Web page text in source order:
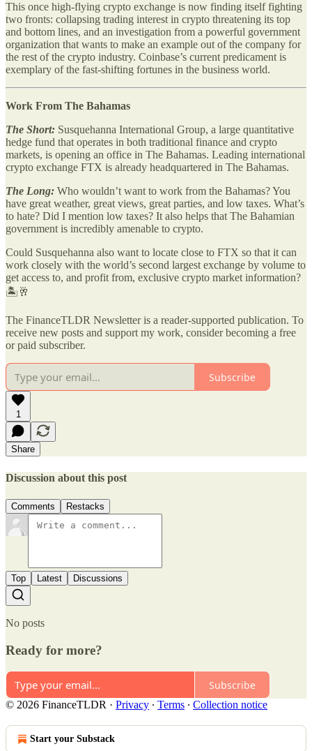
This once high-flying crypto exchange is now finding itself fighting
two fronts: collapsing trading interest in crypto threatening its top
and bottom lines, and an investigation from a powerful government
organization that wants to make an example out of the company for
the rest of the crypto industry. Coinbase’s current predicament is
exemplary of the fast-shifting fortunes in the business world.
Work From The Bahamas
The Short: Susquehanna International Group, a large quantitative
hedge fund that operates in both traditional finance and crypto
markets, is opening an office in The Bahamas. Leading international
crypto exchange FTX is already headquartered in The Bahamas.
The Long: Who wouldn’t want to work from the Bahamas? You
have great weather, great views, great parties, and low taxes. What’s
to hate? Did I mention low taxes? It also helps that The Bahamian
government is incredibly amenable to crypto.
Could Susquehanna also want to locate close to FTX so that it can
work closely with the world’s second largest exchange by volume to
get access to, and profit from, exclusive crypto market information?
🏝️🥂
The FinanceTLDR Newsletter is a reader-supported publication. To
receive new posts and support my work, consider becoming a free
or paid subscriber.
Subscribe
1
Share
Discussion about this post
Comments Restacks
Top Latest Discussions
No posts
Ready for more?
Subscribe
© 2026 FinanceTLDR · Privacy ∙ Terms ∙ Collection notice
Start your Substack